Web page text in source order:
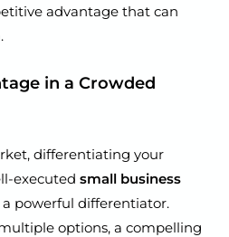
advantage that can
in a Crowded
differentiating your
executed small business
a powerful differentiator.
options, a compelling